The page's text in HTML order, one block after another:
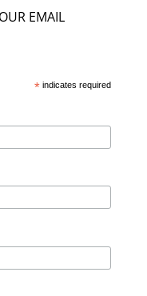
EMAIL
*indicates required